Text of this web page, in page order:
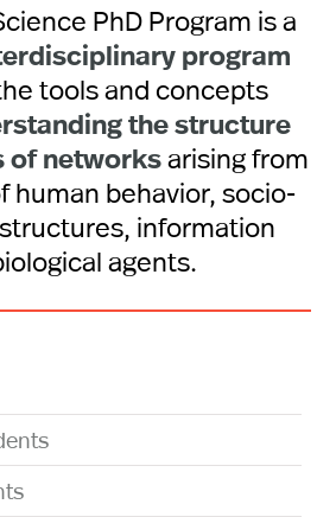
PhD Program is a
program
tools and concepts
the structure
of networksarising from
human behavior, socio-
information
agents.